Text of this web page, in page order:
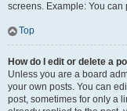
screens. Example: You can
Top
How do I edit or delete a
Unless you are a board
your own posts. You can
post, sometimes for only a